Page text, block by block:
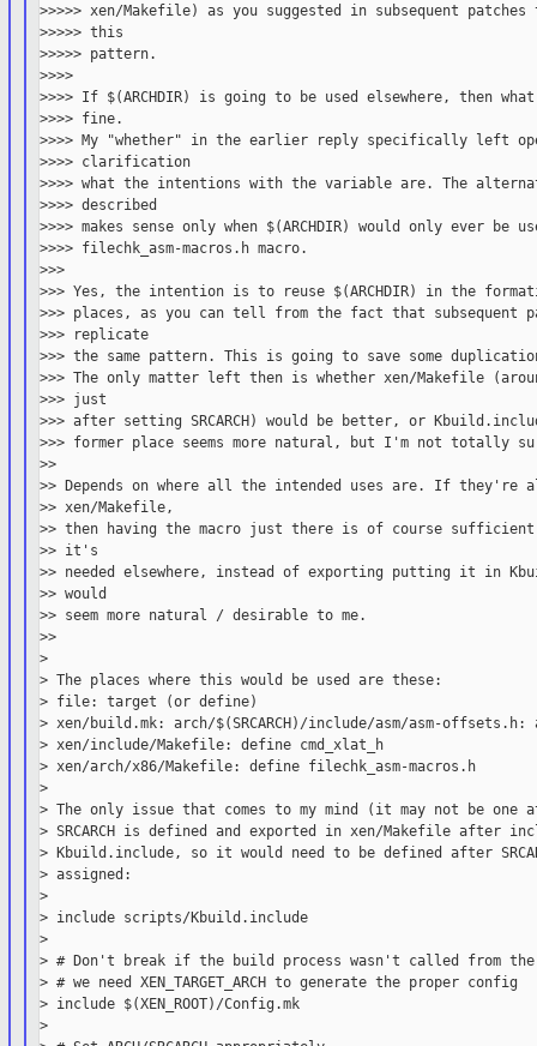
>>>>> xen/Makefile) as you suggested in subsequent
>>>>> this
>>>>> pattern.
>>>>
>>>> If $(ARCHDIR) is going to be used elsewhere, then
>>>> fine.
>>>> My "whether" in the earlier reply specifically left
>>>> clarification
>>>> what the intentions with the variable are. The
>>>> described
>>>> makes sense only when $(ARCHDIR) would only ever be
>>>> filechk_asm-macros.h macro.
>>>
>>> Yes, the intention is to reuse $(ARCHDIR) in the
>>> places, as you can tell from the fact that subsequent
>>> replicate
>>> the same pattern. This is going to save some
>>> The only matter left then is whether xen/Makefile
>>> just
>>> after setting SRCARCH) would be better, or
>>> former place seems more natural, but I'm not totally
>>
>> Depends on where all the intended uses are. If they're
>> xen/Makefile,
>> then having the macro just there is of course sufficient.
>> it's
>> needed elsewhere, instead of exporting putting it in
>> would
>> seem more natural / desirable to me.
>>
>
> The places where this would be used are these:
> file: target (or define)
> xen/build.mk: arch/$(SRCARCH)/include/asm/asm-
> xen/include/Makefile: define cmd_xlat_h
> xen/arch/x86/Makefile: define filechk_asm-macros.h
>
> The only issue that comes to my mind (it may not be
> SRCARCH is defined and exported in xen/Makefile after
> Kbuild.include, so it would need to be defined after
> assigned:
>
> include scripts/Kbuild.include
>
> # Don't break if the build process wasn't called from
> # we need XEN_TARGET_ARCH to generate the proper config
> include $(XEN_ROOT)/Config.mk
>